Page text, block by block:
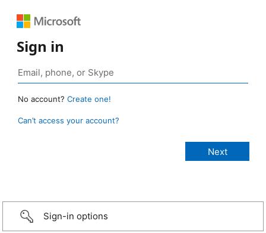
Sign in
No account? Create one!
Can’t access your account?
Sign-in options